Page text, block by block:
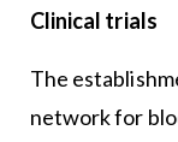
Clinical trials
The
network for